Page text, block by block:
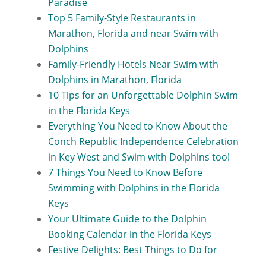
Top 5 Family-Style Restaurants in
Marathon, Florida and near Swim with
Dolphins
Family-Friendly Hotels Near Swim with
Dolphins in Marathon, Florida
10 Tips for an Unforgettable Dolphin Swim
in the Florida Keys
Everything You Need to Know About the
Conch Republic Independence Celebration
in Key West and Swim with Dolphins too!
7 Things You Need to Know Before
Swimming with Dolphins in the Florida
Keys
Your Ultimate Guide to the Dolphin
Booking Calendar in the Florida Keys
Festive Delights: Best Things to Do for